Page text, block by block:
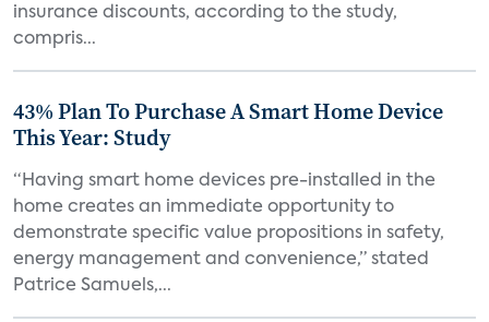
insurance discounts, according to the study,
compris...
43% Plan To Purchase A Smart Home Device
This Year: Study
“Having smart home devices pre-installed in the
home creates an immediate opportunity to
demonstrate specific value propositions in safety,
energy management and convenience,” stated
Patrice Samuels,...